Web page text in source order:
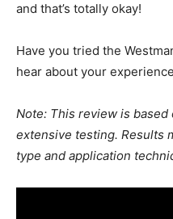
and that’s totally okay!
Have you tried the
hear about your
Note: This review is
extensive testing. Results
type and application